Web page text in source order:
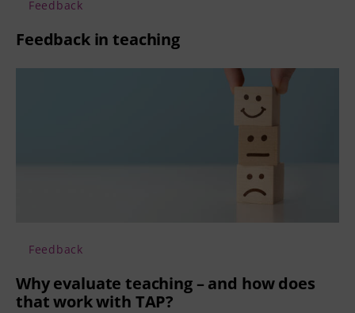
Feedback
Feedback in teaching
Feedback
Why evaluate teaching – and how does
that work with TAP?